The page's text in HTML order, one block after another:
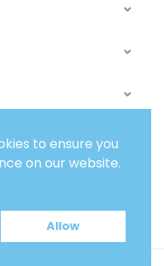
to ensure you
on our website.
Allow